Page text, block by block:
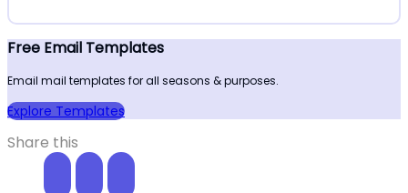
Free Email Templates
Email mail templates for all seasons & purposes.
Explore Templates
Share this